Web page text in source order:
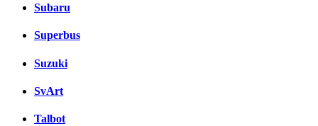
Subaru
Superbus
Suzuki
SvArt
Talbot